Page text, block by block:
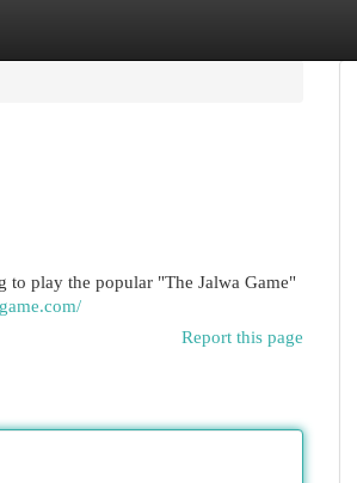
to play the popular "The Jalwa Game"
Report this page